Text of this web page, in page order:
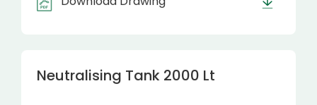
Neutralising Tank 2000 Lt